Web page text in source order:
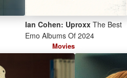
Ian Cohen: UproxxThe Best
Emo Albums Of 2024
Movies